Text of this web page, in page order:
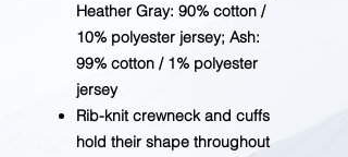
Heather Gray: 90% cotton /
10% polyester jersey; Ash:
99% cotton / 1% polyester
jersey
Rib-knit crewneck and cuffs
hold their shape throughout